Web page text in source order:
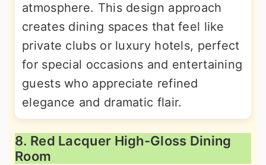
atmosphere. This design approach
creates dining spaces that feel like
private clubs or luxury hotels, perfect
for special occasions and entertaining
guests who appreciate refined
elegance and dramatic flair.
8. Red Lacquer High-Gloss Dining
Room